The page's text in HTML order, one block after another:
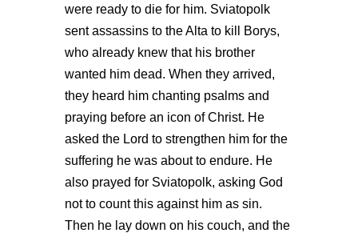
were ready to die for him. Sviatopolk
sent assassins to the Alta to kill Borys,
who already knew that his brother
wanted him dead. When they arrived,
they heard him chanting psalms and
praying before an icon of Christ. He
asked the Lord to strengthen him for the
suffering he was about to endure. He
also prayed for Sviatopolk, asking God
not to count this against him as sin.
Then he lay down on his couch, and the